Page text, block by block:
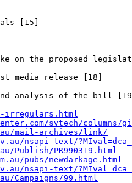
[15]
on the proposed
media release [18]
analysis of the bill
irregulars.html
svtech/columns/
mail-archives/link/
nsapi-text/
Publish/PR990319.html
pubs/newdarkage.html
nsapi-text/
Campaigns/99.html